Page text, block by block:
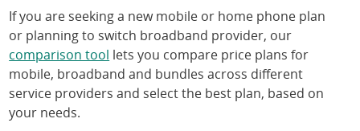
If you are seeking a new mobile or home phone plan
or planning to switch broadband provider, our
comparison tool lets you compare price plans for
mobile, broadband and bundles across different
service providers and select the best plan, based on
your needs.